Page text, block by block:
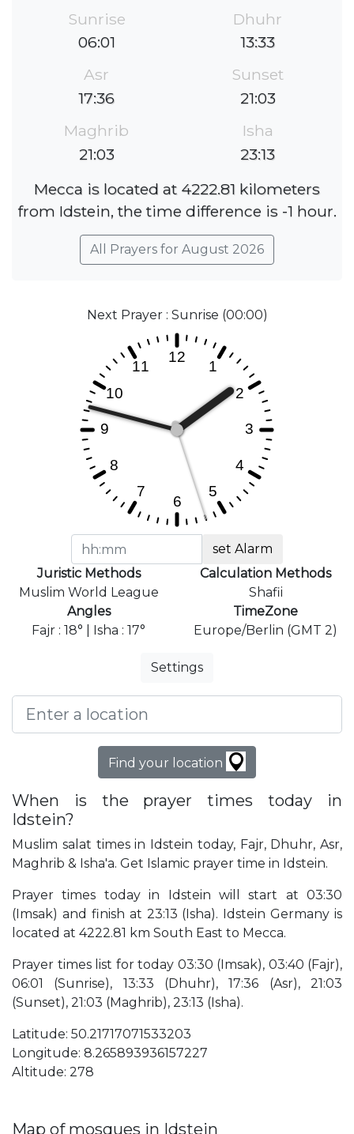
Sunrise
06:01
Dhuhr
13:33
Asr
17:36
Sunset
21:03
Maghrib
21:03
Isha
23:13
Mecca is located at 4222.81 kilometers
from Idstein, the time difference is -1 hour.
All Prayers for August 2026
Next Prayer : Sunrise (00:00)
set Alarm
Juristic Methods
Muslim World League
Calculation Methods
Shafii
Angles
Fajr : 18° | Isha : 17°
TimeZone
Europe/Berlin (GMT 2)
Settings
Find your location
When is the prayer times today in
Idstein?
Muslim salat times in Idstein today, Fajr, Dhuhr, Asr,
Maghrib & Isha'a. Get Islamic prayer time in Idstein.
Prayer times today in Idstein will start at 03:30
(Imsak) and finish at 23:13 (Isha). Idstein Germany is
located at 4222.81 km South East to Mecca.
Prayer times list for today 03:30 (Imsak), 03:40 (Fajr),
06:01 (Sunrise), 13:33 (Dhuhr), 17:36 (Asr), 21:03
(Sunset), 21:03 (Maghrib), 23:13 (Isha).
Latitude: 50.21717071533203
Longitude: 8.265893936157227
Altitude: 278
Map of mosques in Idstein